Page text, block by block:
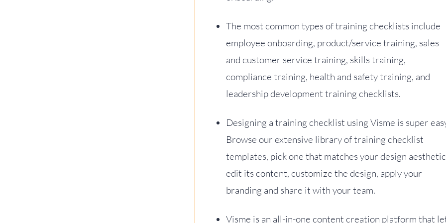
The most common types of training checklists include
employee onboarding, product/service training, sales
and customer service training, skills training,
compliance training, health and safety training, and
leadership development training checklists.
Designing a training checklist using Visme is super
Browse our extensive library of training checklist
templates, pick one that matches your design
edit its content, customize the design, apply your
branding and share it with your team.
Visme is an all-in-one content creation platform that